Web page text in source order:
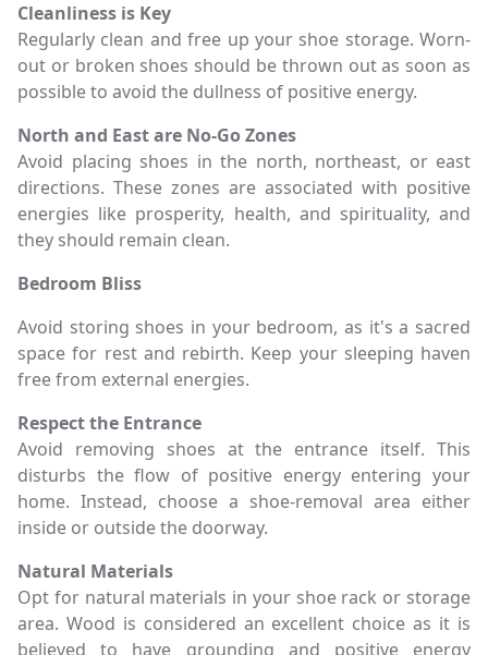
Cleanliness is Key
Regularly clean and free up your shoe storage. Worn-
out or broken shoes should be thrown out as soon as
possible to avoid the dullness of positive energy.
North and East are No-Go Zones
Avoid placing shoes in the north, northeast, or east
directions. These zones are associated with positive
energies like prosperity, health, and spirituality, and
they should remain clean.
Bedroom Bliss
Avoid storing shoes in your bedroom, as it's a sacred
space for rest and rebirth. Keep your sleeping haven
free from external energies.
Respect the Entrance
Avoid removing shoes at the entrance itself. This
disturbs the flow of positive energy entering your
home. Instead, choose a shoe-removal area either
inside or outside the doorway.
Natural Materials
Opt for natural materials in your shoe rack or storage
area. Wood is considered an excellent choice as it is
believed to have grounding and positive energy